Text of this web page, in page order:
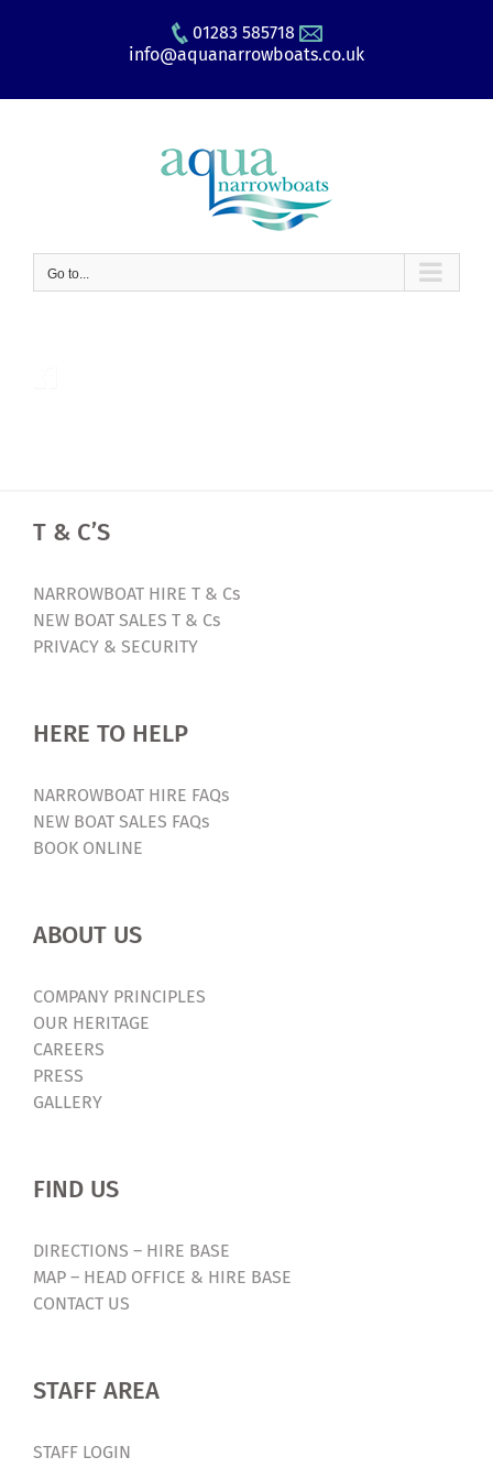
01283 585718
info@aquanarrowboats.co.uk
Go to...
T & C’S
NARROWBOAT HIRE T & Cs
NEW BOAT SALES T & Cs
PRIVACY & SECURITY
HERE TO HELP
NARROWBOAT HIRE FAQs
NEW BOAT SALES FAQs
BOOK ONLINE
ABOUT US
COMPANY PRINCIPLES
OUR HERITAGE
CAREERS
PRESS
GALLERY
FIND US
DIRECTIONS – HIRE BASE
MAP – HEAD OFFICE & HIRE BASE
CONTACT US
STAFF AREA
STAFF LOGIN